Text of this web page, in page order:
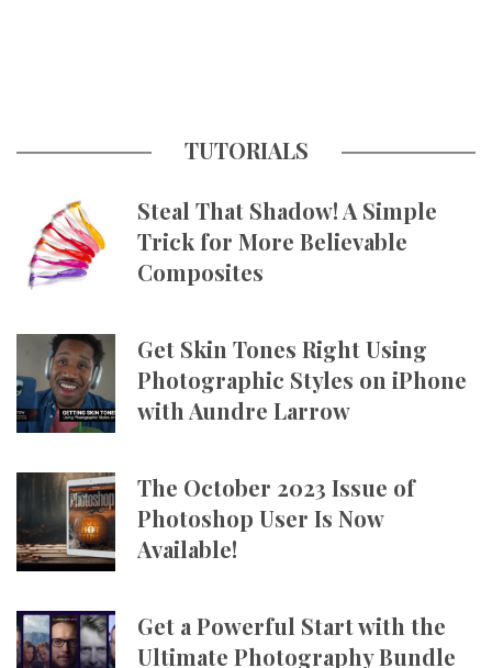
TUTORIALS
Steal That Shadow! A Simple
Trick for More Believable
Composites
Get Skin Tones Right Using
Photographic Styles on iPhone
with Aundre Larrow
The October 2023 Issue of
Photoshop User Is Now
Available!
Get a Powerful Start with the
Ultimate Photography Bundle